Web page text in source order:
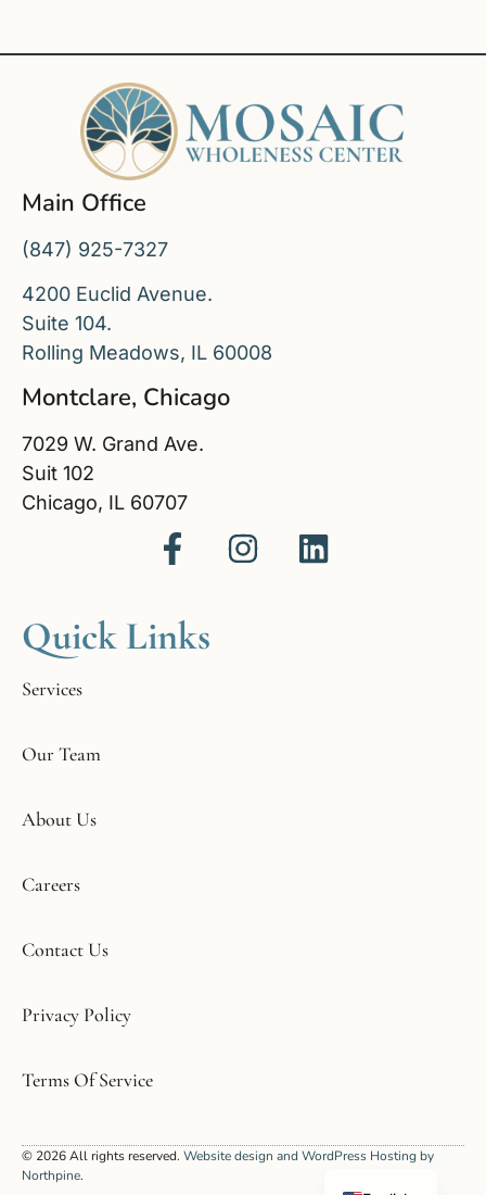
Main Office
(847) 925-7327
4200 Euclid Avenue.
Suite 104.
Rolling Meadows, IL 60008
Montclare, Chicago
7029 W. Grand Ave.
Suit 102
Chicago, IL 60707
Quick Links
Services
Our Team
About Us
Careers
Contact Us
Privacy Policy
Terms Of Service
© 2026 All rights reserved. Website design and WordPress Hosting by
Northpine.
Spanish